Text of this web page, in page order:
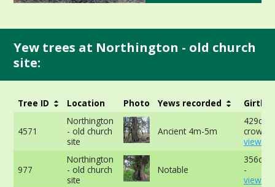
Yew trees at Northington - old church
site:
Tree ID Location Photo Yews recorded Girth
4571
Northington
- old church
site
Ancient 4m-5m
429cm
crown -
view
977
Northington
- old church
site
Notable
356cm
-
view